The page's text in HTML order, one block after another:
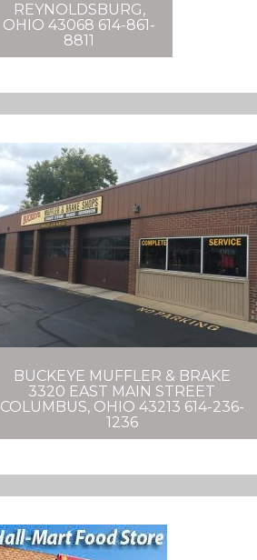
REYNOLDSBURG,
OHIO 43068 614-861-
8811
BUCKEYE MUFFLER & BRAKE
3320 EAST MAIN STREET
COLUMBUS, OHIO 43213 614-236-
1236